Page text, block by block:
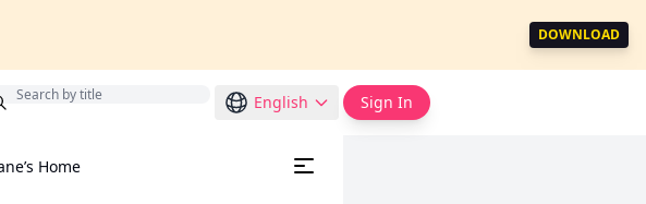
DOWNLOAD
English Sign In
Home